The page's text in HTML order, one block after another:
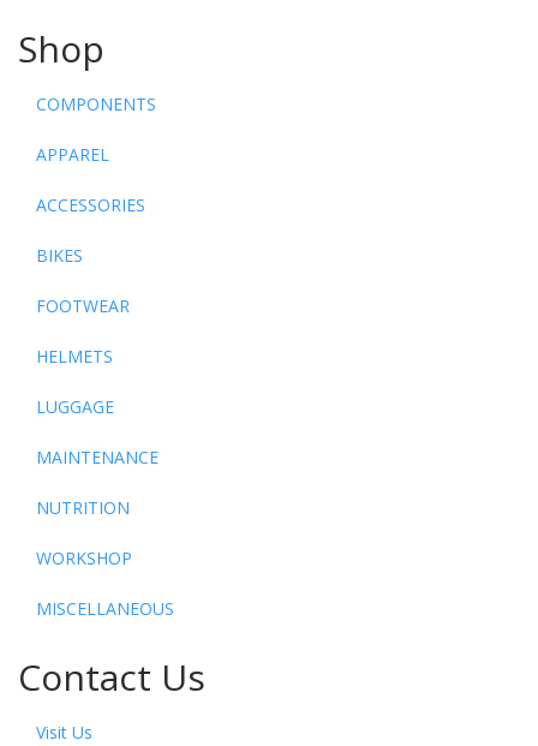
Shop
COMPONENTS
APPAREL
ACCESSORIES
BIKES
FOOTWEAR
HELMETS
LUGGAGE
MAINTENANCE
NUTRITION
WORKSHOP
MISCELLANEOUS
Contact Us
Visit Us